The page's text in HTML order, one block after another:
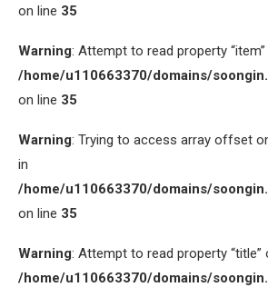
on line 35
Warning: Attempt to read property
/home/u110663370/domains/
on line 35
Warning: Trying to access array offset
in
/home/u110663370/domains/
on line 35
Warning: Attempt to read property “title”
/home/u110663370/domains/